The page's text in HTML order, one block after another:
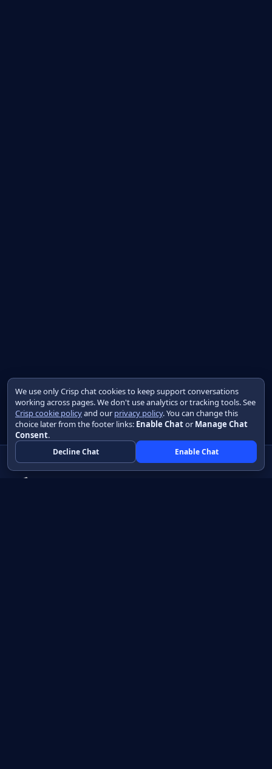
We use only Crisp chat cookies to keep support conversations
working across pages. We don't use analytics or tracking tools. See
Crisp cookie policyand our privacy policy. You can change this
choice later from the footer links: Enable Chator Manage Chat
Consent.
Decline Chat Enable Chat